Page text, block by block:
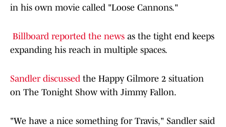
in his own movie called "Loose Cannons."
Billboard reported the news as the tight end keeps
expanding his reach in multiple spaces.
Sandler discussed the Happy Gilmore 2 situation
on The Tonight Show with Jimmy Fallon.
"We have a nice something for Travis," Sandler said